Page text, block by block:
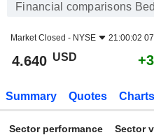
Financial comparisons
Market Closed - NYSE 21:00:02
4.640 USD
Summary Quotes Charts
Sector performance Sector